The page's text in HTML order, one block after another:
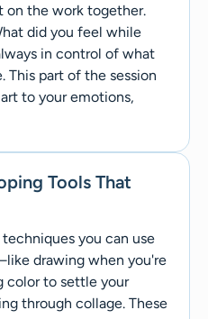
the work together.
did you feel while
in control of what
This part of the session
to your emotions,
Tools That
techniques you can use
drawing when you're
color to settle your
through collage. These